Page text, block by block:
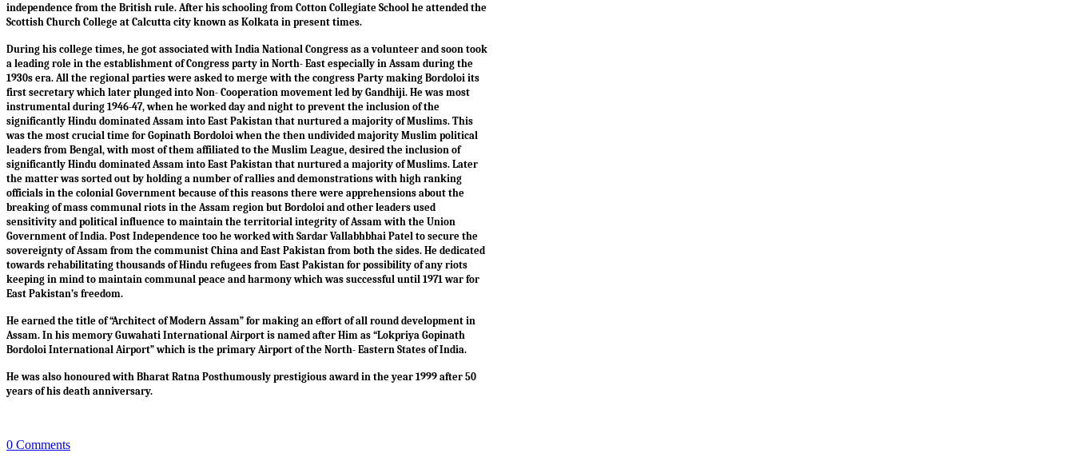
independence from the British rule. After his schooling from Cotton Collegiate School he attended the
Scottish Church College at Calcutta city known as Kolkata in present times.
During his college times, he got associated with India National Congress as a volunteer and soon took
a leading role in the establishment of Congress party in North- East especially in Assam during the
1930s era. All the regional parties were asked to merge with the congress Party making Bordoloi its
first secretary which later plunged into Non- Cooperation movement led by Gandhiji. He was most
instrumental during 1946-47, when he worked day and night to prevent the inclusion of the
significantly Hindu dominated Assam into East Pakistan that nurtured a majority of Muslims. This
was the most crucial time for Gopinath Bordoloi when the then undivided majority Muslim political
leaders from Bengal, with most of them affiliated to the Muslim League, desired the inclusion of
significantly Hindu dominated Assam into East Pakistan that nurtured a majority of Muslims. Later
the matter was sorted out by holding a number of rallies and demonstrations with high ranking
officials in the colonial Government because of this reasons there were apprehensions about the
breaking of mass communal riots in the Assam region but Bordoloi and other leaders used
sensitivity and political influence to maintain the territorial integrity of Assam with the Union
Government of India. Post Independence too he worked with Sardar Vallabhbhai Patel to secure the
sovereignty of Assam from the communist China and East Pakistan from both the sides. He dedicated
towards rehabilitating thousands of Hindu refugees from East Pakistan for possibility of any riots
keeping in mind to maintain communal peace and harmony which was successful until 1971 war for
East Pakistan’s freedom.
He earned the title of “Architect of Modern Assam” for making an effort of all round development in
Assam. In his memory Guwahati International Airport is named after Him as “Lokpriya Gopinath
Bordoloi International Airport” which is the primary Airport of the North- Eastern States of India.
He was also honoured with Bharat Ratna Posthumously prestigious award in the year 1999 after 50
years of his death anniversary.
0 Comments